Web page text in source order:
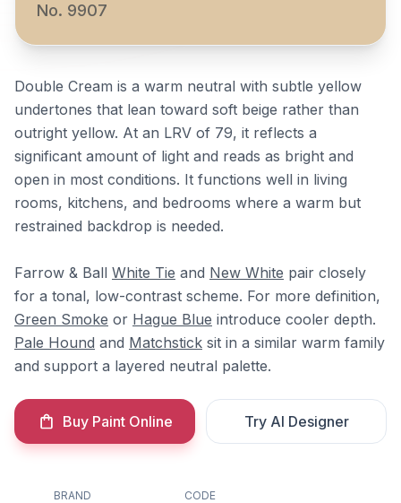
No. 9907
Double Cream is a warm neutral with subtle yellow
undertones that lean toward soft beige rather than
outright yellow. At an LRV of 79, it reflects a
significant amount of light and reads as bright and
open in most conditions. It functions well in living
rooms, kitchens, and bedrooms where a warm but
restrained backdrop is needed.
Farrow & Ball White Tie and New White pair closely
for a tonal, low-contrast scheme. For more definition,
Green Smoke or Hague Blue introduce cooler depth.
Pale Hound and Matchstick sit in a similar warm family
and support a layered neutral palette.
Buy Paint Online Try AI Designer
BRAND
CODE